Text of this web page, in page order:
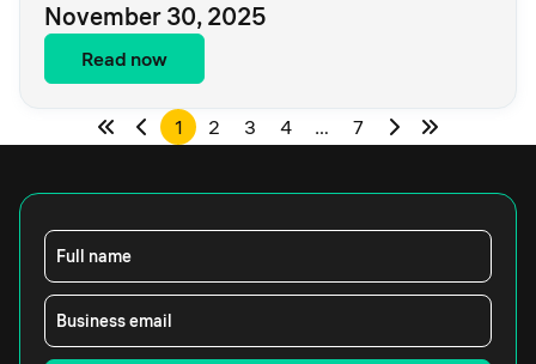
November 30, 2025
Read now
1 2 3 4 … 7
Full name
Business email